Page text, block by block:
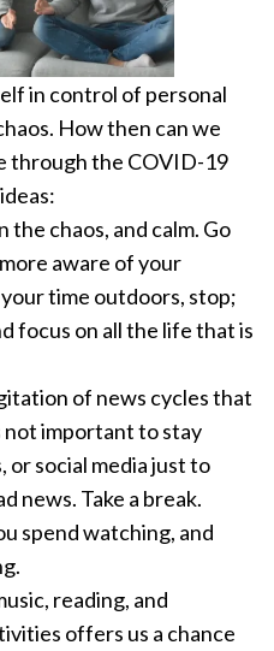
in control of personal
How then can we
through the COVID-19
the chaos, and calm. Go
aware of your
time outdoors, stop;
focus on all the life that is
of news cycles that
not important to stay
or social media just to
news. Take a break.
spend watching, and
reading, and
offers us a chance